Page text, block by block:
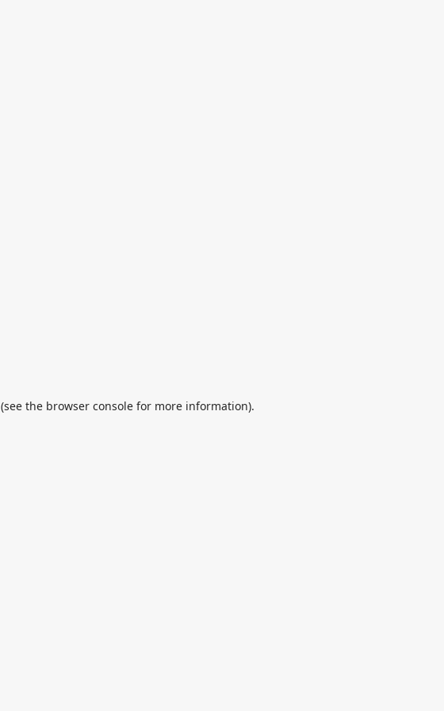
(see the browser consolefor more information).